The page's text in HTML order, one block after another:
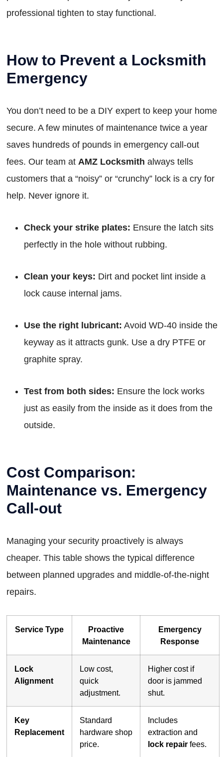
professional tighten to stay functional.
How to Prevent a Locksmith
Emergency
You don’t need to be a DIY expert to keep your home
secure. A few minutes of maintenance twice a year
saves hundreds of pounds in emergency call-out
fees. Our team at AMZ Locksmith always tells
customers that a “noisy” or “crunchy” lock is a cry for
help. Never ignore it.
Check your strike plates: Ensure the latch sits
perfectly in the hole without rubbing.
Clean your keys: Dirt and pocket lint inside a
lock cause internal jams.
Use the right lubricant: Avoid WD-40 inside the
keyway as it attracts gunk. Use a dry PTFE or
graphite spray.
Test from both sides: Ensure the lock works
just as easily from the inside as it does from the
outside.
Cost Comparison:
Maintenance vs. Emergency
Call-out
Managing your security proactively is always
cheaper. This table shows the typical difference
between planned upgrades and middle-of-the-night
repairs.
Service Type
Proactive
Maintenance
Emergency
Response
Lock
Alignment
Low cost,
quick
adjustment.
Higher cost if
door is jammed
shut.
Key
Replacement
Standard
hardware shop
price.
Includes
extraction and
lock repair fees.